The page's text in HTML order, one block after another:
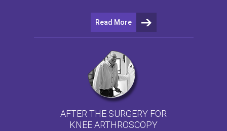
Read More
AFTER THE SURGERY FOR
KNEE ARTHROSCOPY